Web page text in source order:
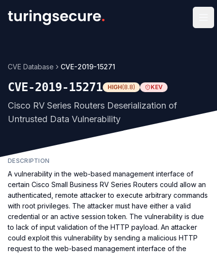
CVE Database CVE-2019-15271
CVE-2019-15271 HIGH(8.8) KEV
Cisco RV Series Routers Deserialization of
Untrusted Data Vulnerability
DESCRIPTION
A vulnerability in the web-based management interface of
certain Cisco Small Business RV Series Routers could allow an
authenticated, remote attacker to execute arbitrary commands
with root privileges. The attacker must have either a valid
credential or an active session token. The vulnerability is due
to lack of input validation of the HTTP payload. An attacker
could exploit this vulnerability by sending a malicious HTTP
request to the web-based management interface of the